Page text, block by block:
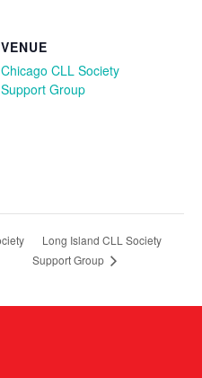
VENUE
Chicago CLL Society
Support Group
Long Island CLL Society
Support Group